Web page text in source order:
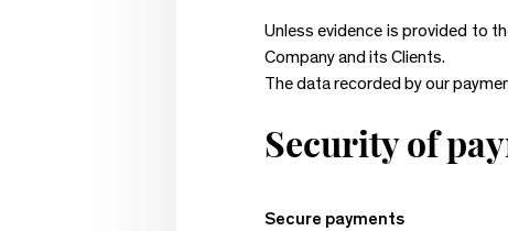
Unless evidence is provided to
Company and its Clients.
The data recorded by our
Security of
Secure payments